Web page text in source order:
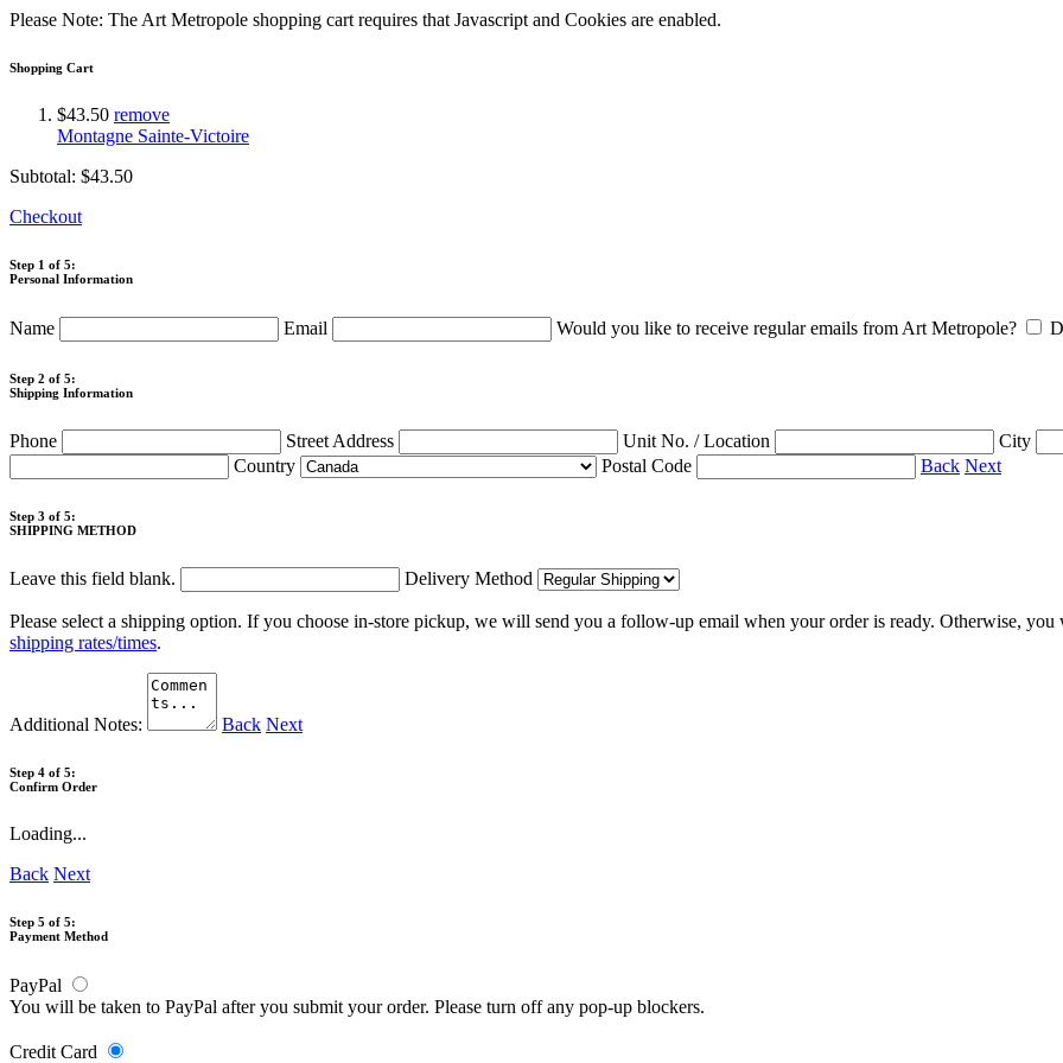
Please Note: The Art Metropole shopping cart requires that Javascript and Cookies are enabled.
Shopping Cart
$43.50 remove
Montagne Sainte-Victoire
Subtotal: $43.50
Checkout
Step 1 of 5:
Personal Information
Name Email Would you like to receive regular emails from Art Metropole?
Step 2 of 5:
Shipping Information
Phone Street Address Unit No. / Location City
Country
Postal Code Back Next
Step 3 of 5:
SHIPPING METHOD
Leave this field blank. Delivery Method
Please select a shipping option. If you choose in-store pickup, we will send you a follow-up email when your order is ready. Otherwise,
shipping rates/times.
Additional Notes: Back Next
Step 4 of 5:
Confirm Order
Loading...
Back Next
Step 5 of 5:
Payment Method
PayPal
You will be taken to PayPal after you submit your order. Please turn off any pop-up blockers.
Credit Card